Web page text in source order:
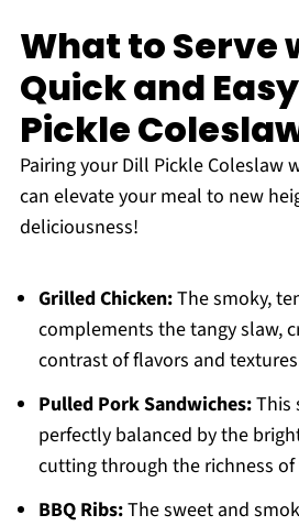
What to Serve
Quick and
Pickle
Pairing your Dill Pickle Coleslaw
can elevate your meal to new
deliciousness!
Grilled Chicken:The smoky,
complements the tangy slaw,
contrast of flavors and
Pulled Pork Sandwiches:This
perfectly balanced by the
cutting through the richness
BBQ Ribs:The sweet and